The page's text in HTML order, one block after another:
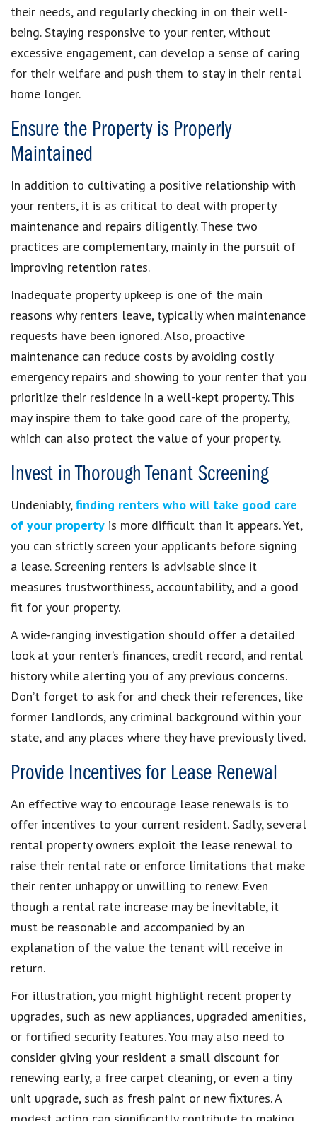
their needs, and regularly checking in on their well-
being. Staying responsive to your renter, without
excessive engagement, can develop a sense of caring
for their welfare and push them to stay in their rental
home longer.
Ensure the Property is Properly
Maintained
In addition to cultivating a positive relationship with
your renters, it is as critical to deal with property
maintenance and repairs diligently. These two
practices are complementary, mainly in the pursuit of
improving retention rates.
Inadequate property upkeep is one of the main
reasons why renters leave, typically when maintenance
requests have been ignored. Also, proactive
maintenance can reduce costs by avoiding costly
emergency repairs and showing to your renter that you
prioritize their residence in a well-kept property. This
may inspire them to take good care of the property,
which can also protect the value of your property.
Invest in Thorough Tenant Screening
Undeniably,finding renters who will take good care
of your property is more difficult than it appears. Yet,
you can strictly screen your applicants before signing
a lease. Screening renters is advisable since it
measures trustworthiness, accountability, and a good
fit for your property.
A wide-ranging investigation should offer a detailed
look at your renter’s finances, credit record, and rental
history while alerting you of any previous concerns.
Don’t forget to ask for and check their references, like
former landlords, any criminal background within your
state, and any places where they have previously lived.
Provide Incentives for Lease Renewal
An effective way to encourage lease renewals is to
offer incentives to your current resident. Sadly, several
rental property owners exploit the lease renewal to
raise their rental rate or enforce limitations that make
their renter unhappy or unwilling to renew. Even
though a rental rate increase may be inevitable, it
must be reasonable and accompanied by an
explanation of the value the tenant will receive in
return.
For illustration, you might highlight recent property
upgrades, such as new appliances, upgraded amenities,
or fortified security features. You may also need to
consider giving your resident a small discount for
renewing early, a free carpet cleaning, or even a tiny
unit upgrade, such as fresh paint or new fixtures. A